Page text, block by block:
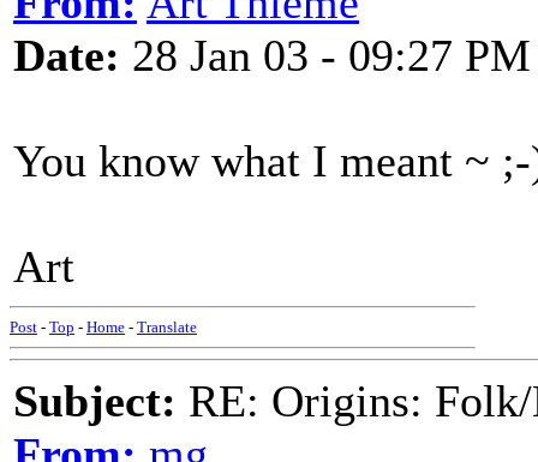
Date: 28 Jan 03 - 09:27 PM
You know what I meant ~
Art
Post - Top - Home - Translate
Subject: RE: Origins: